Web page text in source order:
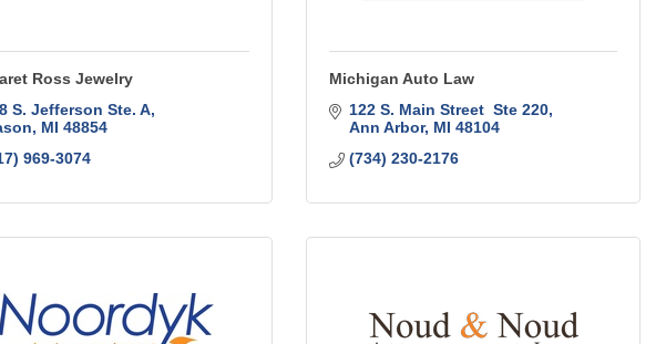
Ross Jewelry
S. Jefferson Ste. A
MI 48854
969-3074
Michigan Auto Law
122 S. Main Street  Ste 220
Ann Arbor MI 48104
(734) 230-2176